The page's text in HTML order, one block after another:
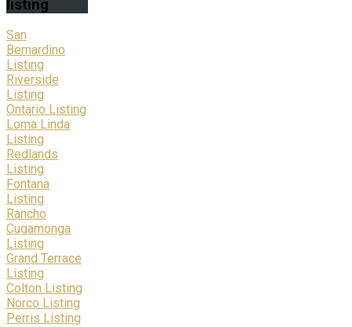
listing
San
Bernardino
Listing
Riverside
Listing
Ontario Listing
Loma Linda
Listing
Redlands
Listing
Fontana
Listing
Rancho
Cugamonga
Listing
Grand Terrace
Listing
Colton Listing
Norco Listing
Perris Listing